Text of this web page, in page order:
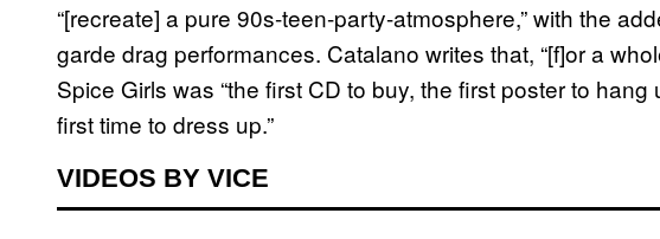
“[recreate] a pure 90s-teen-party-atmosphere,” with the
garde drag performances. Catalano writes that, “[f]or a
Spice Girls was “the first CD to buy, the first poster to
first time to dress up.”
VIDEOS BY VICE